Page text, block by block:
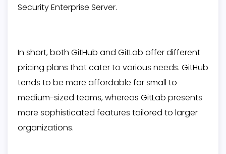
Security Enterprise Server.
In short, both GitHub and GitLab offer different
pricing plans that cater to various needs. GitHub
tends to be more affordable for small to
medium-sized teams, whereas GitLab presents
more sophisticated features tailored to larger
organizations.